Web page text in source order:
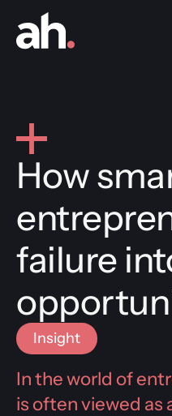
How
failure
Insight
In the world of
is often viewed as